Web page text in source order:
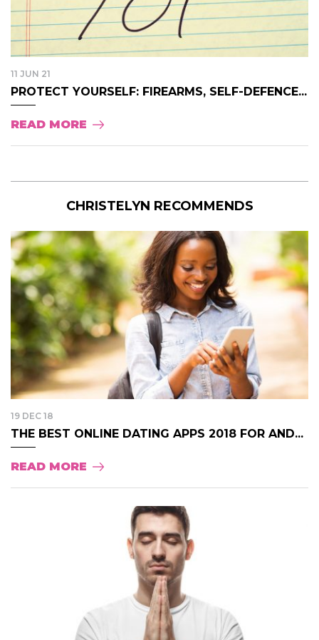
11 JUN 21
PROTECT YOURSELF: FIREARMS, SELF-DEFENCE...
READ MORE
CHRISTELYN RECOMMENDS
19 DEC 18
THE BEST ONLINE DATING APPS 2018 FOR AND...
READ MORE